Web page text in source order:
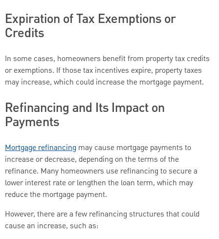
Expiration of Tax Exemptions or
Credits
In some cases, homeowners benefit from property tax credits
or exemptions. If those tax incentives expire, property taxes
may increase, which could increase the mortgage payment.
Refinancing and Its Impact on
Payments
Mortgage refinancing may cause mortgage payments to
increase or decrease, depending on the terms of the
refinance. Many homeowners use refinancing to secure a
lower interest rate or lengthen the loan term, which may
reduce the mortgage payment.
However, there are a few refinancing structures that could
cause an increase, such as: